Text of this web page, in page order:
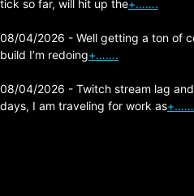
tick so far, will hit up the+…….
08/04/2026 - Well getting a ton of
build I’m redoing+…….
08/04/2026 - Twitch stream lag
days, I am traveling for work as